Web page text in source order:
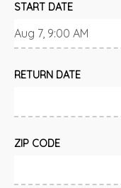
START DATE
RETURN DATE
ZIP CODE